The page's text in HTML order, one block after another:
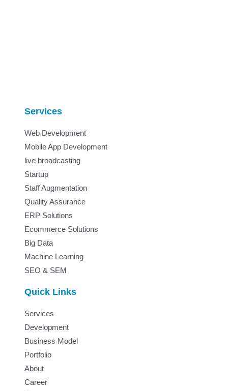
Services
Web Development
Mobile App Development
live broadcasting
Startup
Staff Augmentation
Quality Assurance
ERP Solutions
Ecommerce Solutions
Big Data
Machine Learning
SEO & SEM
Quick Links
Services
Development
Business Model
Portfolio
About
Career